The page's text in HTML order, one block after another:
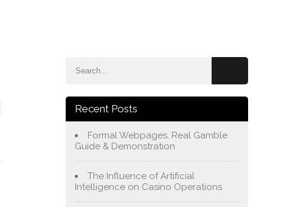
Recent Posts
Formal Webpages, Real Gamble
Guide & Demonstration
The Influence of Artificial
Intelligence on Casino Operations